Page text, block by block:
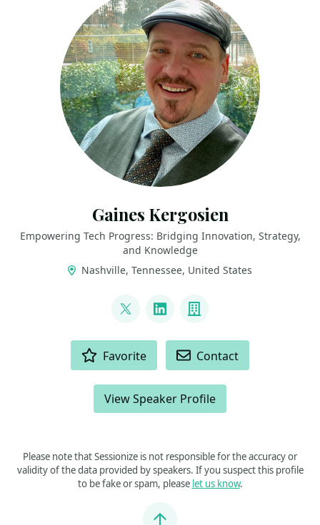
Gaines Kergosien
Empowering Tech Progress: Bridging Innovation, Strategy,
and Knowledge
Nashville, Tennessee, United States
@gainesk
LinkedInCompany
Favorite Contact
View Speaker Profile
Please note that Sessionize is not responsible for the accuracy or
validity of the data provided by speakers. If you suspect this profile
to be fake or spam, please let us know.